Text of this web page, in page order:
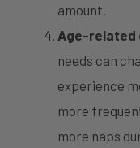
amount.
Age-related
needs can
experience
more
more naps